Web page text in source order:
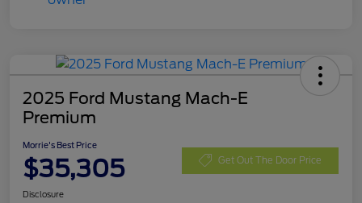
2025 Ford Mustang Mach-E
Premium
Morrie's Best Price
$35,305 Get Out The Door Price
Disclosure